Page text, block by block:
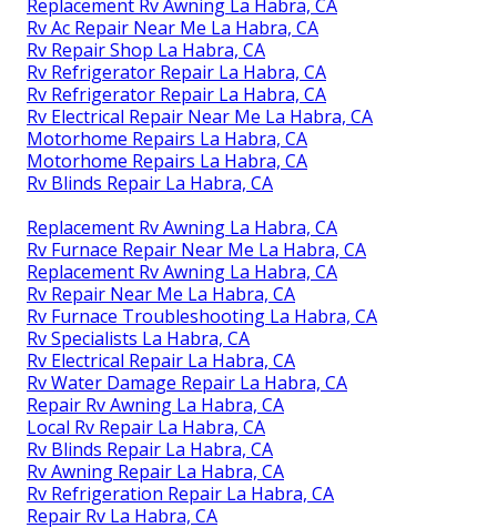
Replacement Rv Awning La Habra, CA
Rv Ac Repair Near Me La Habra, CA
Rv Repair Shop La Habra, CA
Rv Refrigerator Repair La Habra, CA
Rv Refrigerator Repair La Habra, CA
Rv Electrical Repair Near Me La Habra, CA
Motorhome Repairs La Habra, CA
Motorhome Repairs La Habra, CA
Rv Blinds Repair La Habra, CA
Replacement Rv Awning La Habra, CA
Rv Furnace Repair Near Me La Habra, CA
Replacement Rv Awning La Habra, CA
Rv Repair Near Me La Habra, CA
Rv Furnace Troubleshooting La Habra, CA
Rv Specialists La Habra, CA
Rv Electrical Repair La Habra, CA
Rv Water Damage Repair La Habra, CA
Repair Rv Awning La Habra, CA
Local Rv Repair La Habra, CA
Rv Blinds Repair La Habra, CA
Rv Awning Repair La Habra, CA
Rv Refrigeration Repair La Habra, CA
Repair Rv La Habra, CA